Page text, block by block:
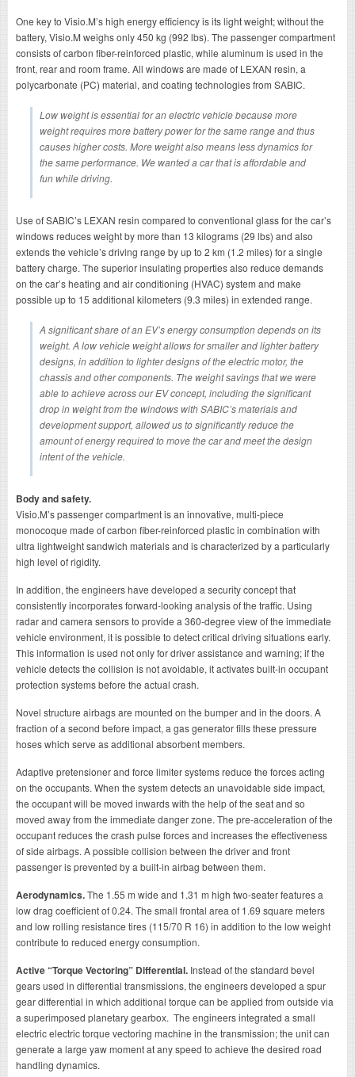
One key to Visio.M’s high energy efficiency is its light weight; without the
battery, Visio.M weighs only 450 kg (992 lbs). The passenger compartment
consists of carbon fiber-reinforced plastic, while aluminum is used in the
front, rear and room frame. All windows are made of LEXAN resin, a
polycarbonate (PC) material, and coating technologies from SABIC.
Low weight is essential for an electric vehicle because more
weight requires more battery power for the same range and thus
causes higher costs. More weight also means less dynamics for
the same performance. We wanted a car that is affordable and
fun while driving.
Use of SABIC’s LEXAN resin compared to conventional glass for the car’s
windows reduces weight by more than 13 kilograms (29 lbs) and also
extends the vehicle’s driving range by up to 2 km (1.2 miles) for a single
battery charge. The superior insulating properties also reduce demands
on the car’s heating and air conditioning (HVAC) system and make
possible up to 15 additional kilometers (9.3 miles) in extended range.
A significant share of an EV’s energy consumption depends on its
weight. A low vehicle weight allows for smaller and lighter battery
designs, in addition to lighter designs of the electric motor, the
chassis and other components. The weight savings that we were
able to achieve across our EV concept, including the significant
drop in weight from the windows with SABIC’s materials and
development support, allowed us to significantly reduce the
amount of energy required to move the car and meet the design
intent of the vehicle.
Body and safety.
Visio.M’s passenger compartment is an innovative, multi-piece
monocoque made of carbon fiber-reinforced plastic in combination with
ultra lightweight sandwich materials and is characterized by a particularly
high level of rigidity.
In addition, the engineers have developed a security concept that
consistently incorporates forward-looking analysis of the traffic. Using
radar and camera sensors to provide a 360-degree view of the immediate
vehicle environment, it is possible to detect critical driving situations early.
This information is used not only for driver assistance and warning; if the
vehicle detects the collision is not avoidable, it activates built-in occupant
protection systems before the actual crash.
Novel structure airbags are mounted on the bumper and in the doors. A
fraction of a second before impact, a gas generator fills these pressure
hoses which serve as additional absorbent members.
Adaptive pretensioner and force limiter systems reduce the forces acting
on the occupants. When the system detects an unavoidable side impact,
the occupant will be moved inwards with the help of the seat and so
moved away from the immediate danger zone. The pre-acceleration of the
occupant reduces the crash pulse forces and increases the effectiveness
of side airbags. A possible collision between the driver and front
passenger is prevented by a built-in airbag between them.
Aerodynamics.The 1.55 m wide and 1.31 m high two-seater features a
low drag coefficient of 0.24. The small frontal area of 1.69 square meters
and low rolling resistance tires (115/70 R 16) in addition to the low weight
contribute to reduced energy consumption.
Active “Torque Vectoring” Differential. Instead of the standard bevel
gears used in differential transmissions, the engineers developed a spur
gear differential in which additional torque can be applied from outside via
a superimposed planetary gearbox. The engineers integrated a small
electric electric torque vectoring machine in the transmission; the unit can
generate a large yaw moment at any speed to achieve the desired road
handling dynamics.